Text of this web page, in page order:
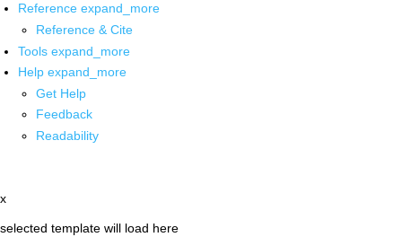
Reference expand_more
Reference & Cite
Tools expand_more
Help expand_more
Get Help
Feedback
Readability
x
selected template will load here